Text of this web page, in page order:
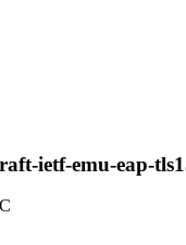
ietf-emu-eap-